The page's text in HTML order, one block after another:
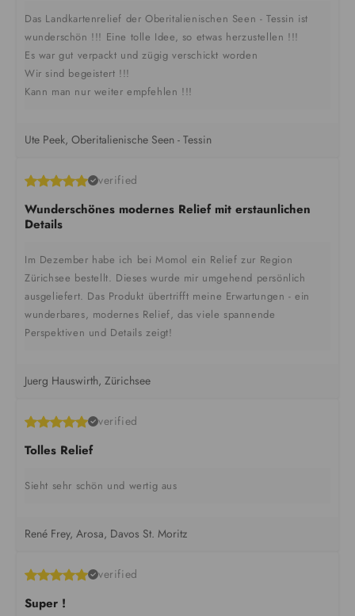
Das Landkartenrelief der Oberitalienischen Seen - Tessin ist
wunderschön !!! Eine tolle Idee, so etwas herzustellen !!!
Es war gut verpackt und zügig verschickt worden
Wir sind begeistert !!!
Kann man nur weiter empfehlen !!!
Ute Peek, Oberitalienische Seen - Tessin
verified
Wunderschönes modernes Relief mit erstaunlichen
Details
Im Dezember habe ich bei Momol ein Relief zur Region
Zürichsee bestellt. Dieses wurde mir umgehend persönlich
ausgeliefert. Das Produkt übertrifft meine Erwartungen - ein
wunderbares, modernes Relief, das viele spannende
Perspektiven und Details zeigt!
Juerg Hauswirth, Zürichsee
verified
Tolles Relief
Sieht sehr schön und wertig aus
René Frey, Arosa, Davos St. Moritz
verified
Super !